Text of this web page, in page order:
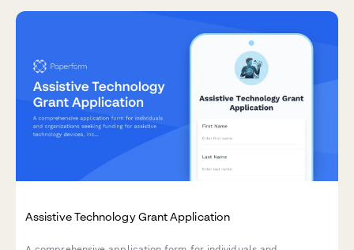
Assistive Technology Grant Application